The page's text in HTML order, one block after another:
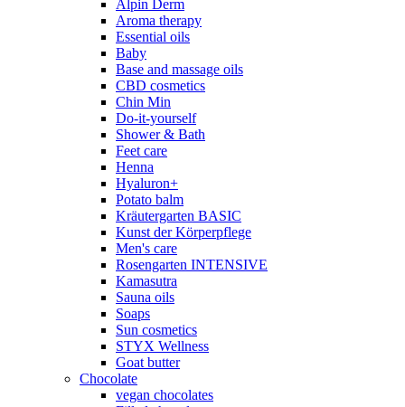
Alpin Derm
Aroma therapy
Essential oils
Baby
Base and massage oils
CBD cosmetics
Chin Min
Do-it-yourself
Shower & Bath
Feet care
Henna
Hyaluron+
Potato balm
Kräutergarten BASIC
Kunst der Körperpflege
Men's care
Rosengarten INTENSIVE
Kamasutra
Sauna oils
Soaps
Sun cosmetics
STYX Wellness
Goat butter
Chocolate
vegan chocolates